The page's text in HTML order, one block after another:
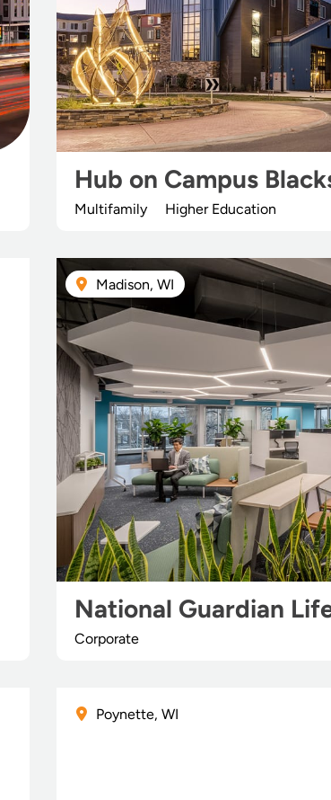
Hub on Campus
Multifamily Higher Education
Madison, WI
National Guardian
Corporate
Poynette, WI